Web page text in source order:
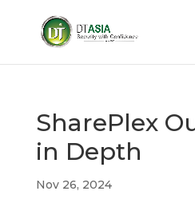
SharePlex
in Depth
Nov 26, 2024